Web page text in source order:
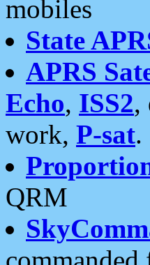
mobiles
State
APRS
Echo, ISS2,
work, P-sat.
QRM